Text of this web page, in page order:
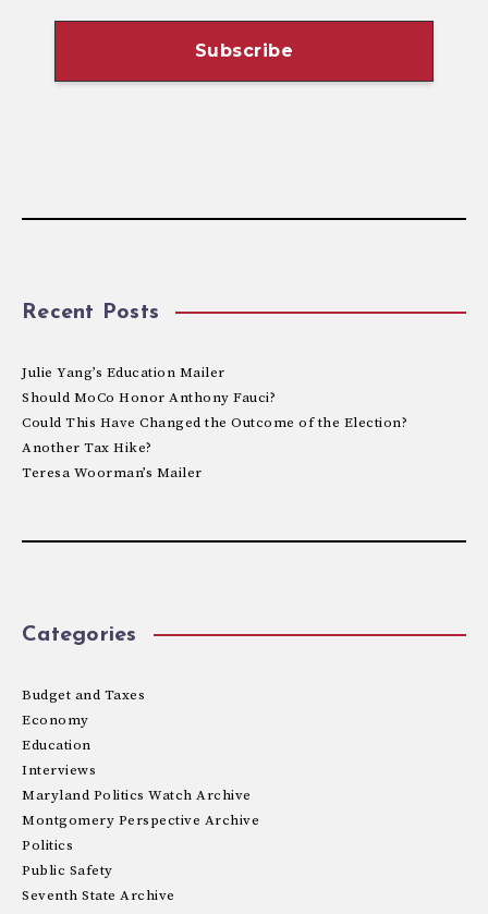
Recent Posts
Julie Yang’s Education Mailer
Should MoCo Honor Anthony Fauci?
Could This Have Changed the Outcome of the Election?
Another Tax Hike?
Teresa Woorman’s Mailer
Categories
Budget and Taxes
Economy
Education
Interviews
Maryland Politics Watch Archive
Montgomery Perspective Archive
Politics
Public Safety
Seventh State Archive